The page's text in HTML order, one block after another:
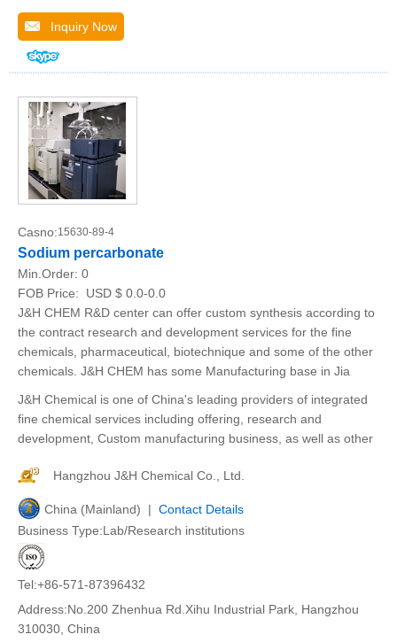
Inquiry Now
Casno:15630-89-4
Sodium percarbonate
Min.Order: 0
FOB Price:
USD $ 0.0-0.0
J&H CHEM R&D center can offer custom synthesis according to
the contract research and development services for the fine
chemicals, pharmaceutical, biotechnique and some of the other
chemicals. J&H CHEM has some Manufacturing base in Jia
J&H Chemical is one of China's leading providers of integrated
fine chemical services including offering, research and
development, Custom manufacturing business, as well as other
Hangzhou J&H Chemical Co., Ltd.
China (Mainland) | Contact Details
Business Type:Lab/Research institutions
Tel:+86-571-87396432
Address:No.200 Zhenhua Rd.Xihu Industrial Park, Hangzhou
310030, China